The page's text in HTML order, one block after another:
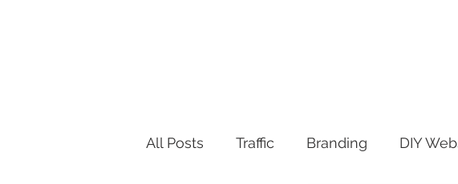
All Posts Traffic Branding DIY